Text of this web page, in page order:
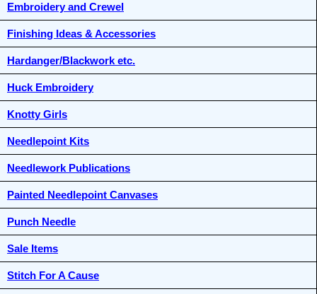
Embroidery and Crewel
Finishing Ideas & Accessories
Hardanger/Blackwork etc.
Huck Embroidery
Knotty Girls
Needlepoint Kits
Needlework Publications
Painted Needlepoint Canvases
Punch Needle
Sale Items
Stitch For A Cause